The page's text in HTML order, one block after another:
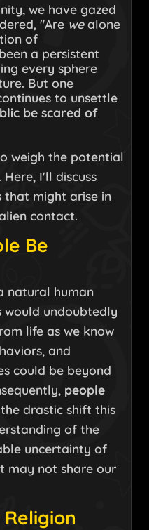
we have gazed
"Are wealone
of
a persistent
every sphere
But one
to unsettle
be scared of
weigh the potential
I'll discuss
that might arise in
contact.
Be
natural human
would undoubtedly
life as we know
and
could be beyond
people
drastic shift this
of the
uncertainty of
may not share our